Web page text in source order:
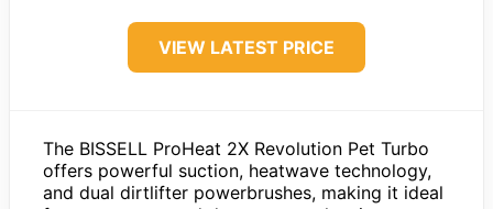
VIEW LATEST PRICE
The BISSELL ProHeat 2X Revolution Pet Turbo
offers powerful suction, heatwave technology,
and dual dirtlifter powerbrushes, making it ideal